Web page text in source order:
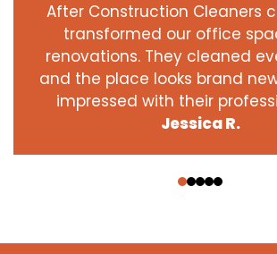
After Construction Cleaners
transformed our office
renovations. They cleaned
and the place looks brand
impressed with their
Jessica R.